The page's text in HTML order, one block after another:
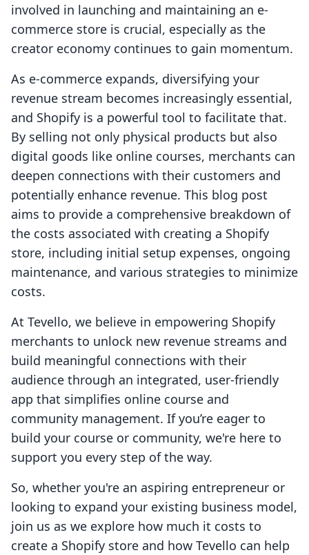
involved in launching and maintaining an e-
commerce store is crucial, especially as the
creator economy continues to gain momentum.
As e-commerce expands, diversifying your
revenue stream becomes increasingly essential,
and Shopify is a powerful tool to facilitate that.
By selling not only physical products but also
digital goods like online courses, merchants can
deepen connections with their customers and
potentially enhance revenue. This blog post
aims to provide a comprehensive breakdown of
the costs associated with creating a Shopify
store, including initial setup expenses, ongoing
maintenance, and various strategies to minimize
costs.
At Tevello, we believe in empowering Shopify
merchants to unlock new revenue streams and
build meaningful connections with their
audience through an integrated, user-friendly
app that simplifies online course and
community management. If you’re eager to
build your course or community, we're here to
support you every step of the way.
So, whether you're an aspiring entrepreneur or
looking to expand your existing business model,
join us as we explore how much it costs to
create a Shopify store and how Tevello can help